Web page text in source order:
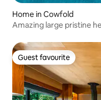
Home in Cowfold
Amazing large pristine
Guest favourite
Guest favourite